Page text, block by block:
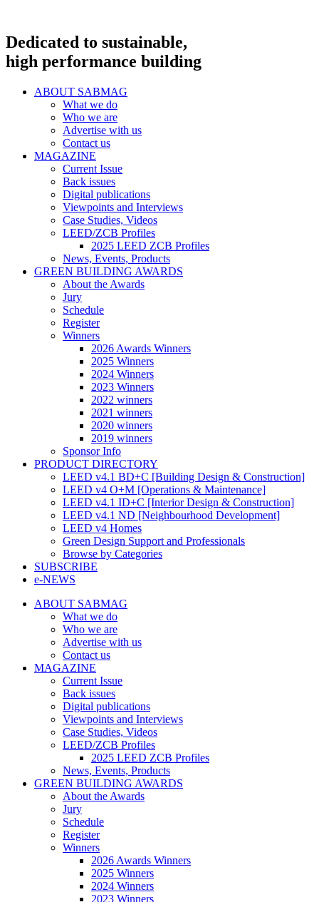
Dedicated to sustainable,
high performance building
ABOUT SABMAG
What we do
Who we are
Advertise with us
Contact us
MAGAZINE
Current Issue
Back issues
Digital publications
Viewpoints and Interviews
Case Studies, Videos
LEED/ZCB Profiles
2025 LEED ZCB Profiles
News, Events, Products
GREEN BUILDING AWARDS
About the Awards
Jury
Schedule
Register
Winners
2026 Awards Winners
2025 Winners
2024 Winners
2023 Winners
2022 winners
2021 winners
2020 winners
2019 winners
Sponsor Info
PRODUCT DIRECTORY
LEED v4.1 BD+C [Building Design & Construction]
LEED v4 O+M [Operations & Maintenance]
LEED v4.1 ID+C [Interior Design & Construction]
LEED v4.1 ND [Neighbourhood Development]​
LEED v4 Homes
Green Design Support and Professionals
Browse by Categories
SUBSCRIBE
e-NEWS
ABOUT SABMAG
What we do
Who we are
Advertise with us
Contact us
MAGAZINE
Current Issue
Back issues
Digital publications
Viewpoints and Interviews
Case Studies, Videos
LEED/ZCB Profiles
2025 LEED ZCB Profiles
News, Events, Products
GREEN BUILDING AWARDS
About the Awards
Jury
Schedule
Register
Winners
2026 Awards Winners
2025 Winners
2024 Winners
2023 Winners